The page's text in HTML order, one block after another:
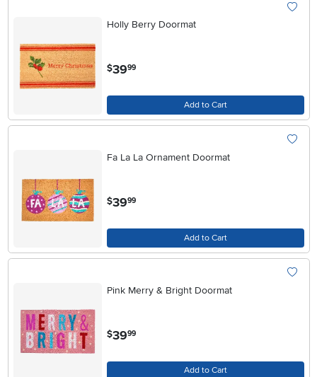
Holly Berry Doormat
$39.99
Add to Cart
Fa La La Ornament Doormat
$39.99
Add to Cart
Pink Merry & Bright Doormat
$39.99
Add to Cart